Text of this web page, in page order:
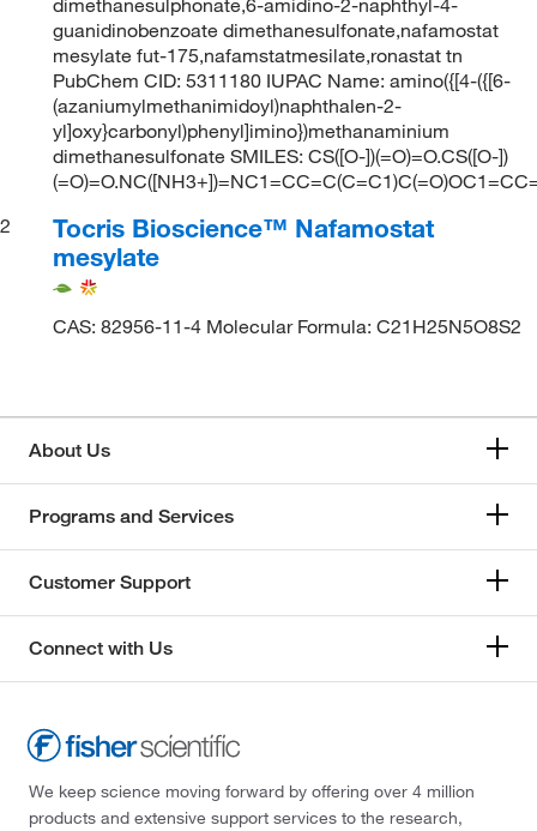
guanidinobenzoate dimethanesulfonate,nafamostat
mesylate fut-175,nafamstatmesilate,ronastat tn
PubChem CID: 5311180 IUPAC Name: amino({[4-({[6-
(azaniumylmethanimidoyl)naphthalen-2-
yl]oxy}carbonyl)phenyl]imino})methanaminium
dimethanesulfonate SMILES: CS([O-])(=O)=O.CS([O-])
2
Tocris Bioscience™ Nafamostat
mesylate
CAS: 82956-11-4 Molecular Formula: C21H25N5O8S2
About Us
Programs and Services
Customer Support
Connect with Us
We keep science moving forward by offering over 4 million
products and extensive support services to the research,